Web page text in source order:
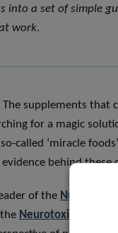
into a set of simple
work.
supplements that
for a magic
called ‘miracle
behind these
of the Nutrition
Neurotoxicologie